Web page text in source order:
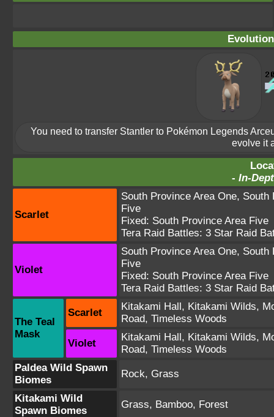
You need to transfer Stantler to Pokémon Legends
evolve it
- In-
Scarlet
South Province Area One, South
Five
Fixed: South Province Area Five
Tera Raid Battles: 3 Star Raid
Violet
South Province Area One, South
Five
Fixed: South Province Area Five
Tera Raid Battles: 3 Star Raid
The Teal
Mask
Scarlet
Kitakami Hall, Kitakami Wilds,
Road, Timeless Woods
Violet
Kitakami Hall, Kitakami Wilds,
Road, Timeless Woods
Paldea Wild Spawn
Biomes
Rock, Grass
Kitakami Wild
Spawn Biomes
Grass, Bamboo, Forest